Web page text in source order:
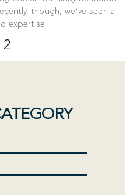
though, we’ve seen a
expertise
2